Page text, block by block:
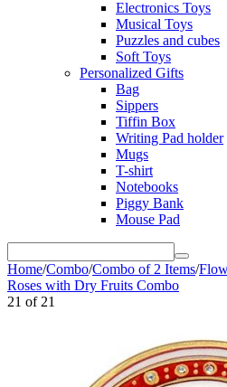
Electronics Toys
Musical Toys
Puzzles and cubes
Soft Toys
Personalized Gifts
Bag
Sippers
Tiffin Box
Writing Pad holder
Mugs
T-shirt
Notebooks
Piggy Bank
Mouse Pad
Home/Combo/Combo of 2 Items/
Roses with Dry Fruits Combo
21 of 21